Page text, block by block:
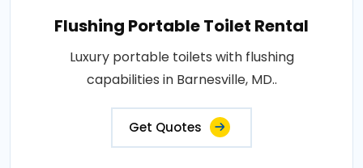
Flushing Portable Toilet Rental
Luxury portable toilets with flushing
capabilities in Barnesville, MD..
Get Quotes